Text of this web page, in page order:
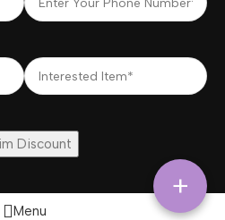
+
Menu